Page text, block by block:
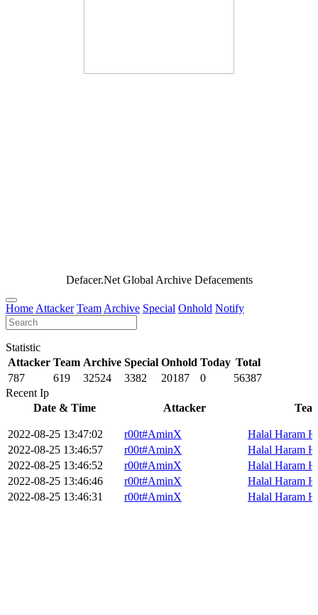
Defacer.Net Global Archive Defacements
Home Attacker Team Archive Special Onhold Notify
Statistic
Attacker Team Archive Special Onhold Today Total
787
619 32524 3382 20187 0
56387
Recent Ip
Date & Time
Attacker
2022-08-25 13:47:02 r00t#AminX
Halal Haram
2022-08-25 13:46:57
r00t#AminX
Halal Haram
2022-08-25 13:46:52
r00t#AminX
Halal Haram
2022-08-25 13:46:46
r00t#AminX
Halal Haram
2022-08-25 13:46:31
r00t#AminX
Halal Haram